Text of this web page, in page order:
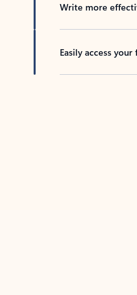
Write more
Easily access your